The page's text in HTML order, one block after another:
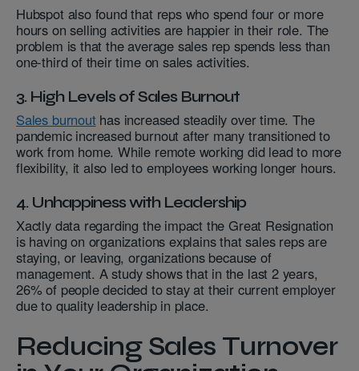
Hubspot also found that reps who spend four or more
hours on selling activities are happier in their role. The
problem is that the average sales rep spends less than
one-third of their time on sales activities.
3. High Levels of Sales Burnout
Sales burnouthas increased steadily over time. The
pandemic increased burnout after many transitioned to
work from home. While remote working did lead to more
flexibility, it also led to employees working longer hours.
4. Unhappiness with Leadership
Xactly data regarding the impact the Great Resignation
is having on organizations explains that sales reps are
staying, or leaving, organizations because of
management. A study shows that in the last 2 years,
26% of people decided to stay at their current employer
due to quality leadership in place.
Reducing Sales Turnover